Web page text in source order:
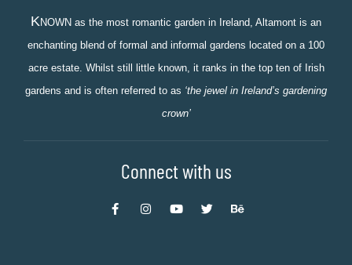
KNOWN as the most romantic garden in Ireland, Altamont is an
enchanting blend of formal and informal gardens located on a 100
acre estate. Whilst still little known, it ranks in the top ten of Irish
gardens and is often referred to as ‘the jewel in Ireland’s gardening
crown’
Connect with us